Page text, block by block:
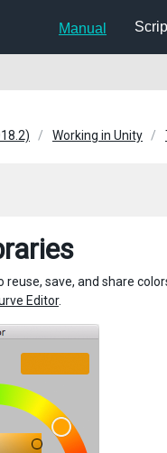
Manual
Working in Unity
reuse, save, and share
Editor.